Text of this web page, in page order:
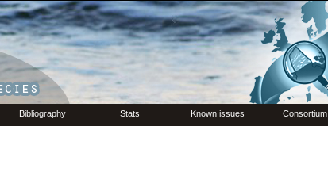
Bibliography Stats Known issues Consortium